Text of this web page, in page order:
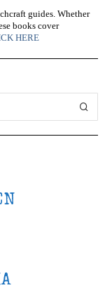
guides. Whether
books cover
HERE